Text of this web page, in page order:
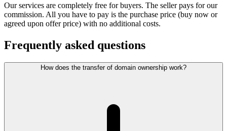
Our services are completely free for buyers. The seller pays for our
commission. All you have to pay is the purchase price (buy now or
agreed upon offer price) with no additional costs.
Frequently asked questions
How does the transfer of domain ownership work?